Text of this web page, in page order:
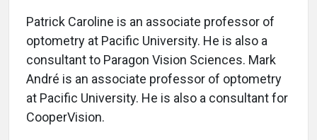
Patrick Caroline is an associate professor of
optometry at Pacific University. He is also a
consultant to Paragon Vision Sciences. Mark
André is an associate professor of optometry
at Pacific University. He is also a consultant for
CooperVision.